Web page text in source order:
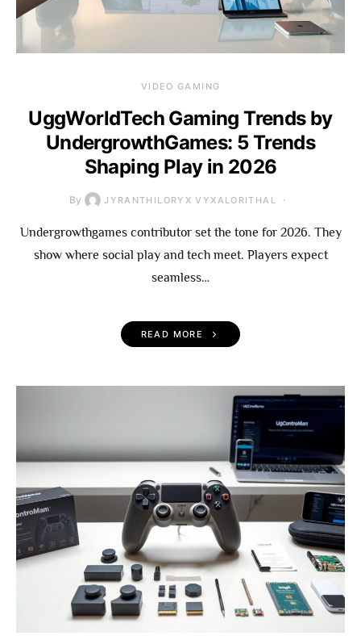
VIDEO GAMING
UggWorldTech Gaming Trends by
UndergrowthGames: 5 Trends
Shaping Play in 2026
By JYRANTHILORYX VYXALORITHAL
Undergrowthgames contributor set the tone for 2026. They
show where social play and tech meet. Players expect
seamless…
READ MORE